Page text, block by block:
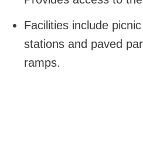
Facilities include
stations and paved
ramps.